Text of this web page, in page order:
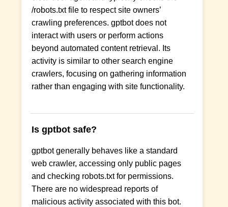
/robots.txt file to respect site owners’
crawling preferences. gptbot does not
interact with users or perform actions
beyond automated content retrieval. Its
activity is similar to other search engine
crawlers, focusing on gathering information
rather than engaging with site functionality.
Is gptbot safe?
gptbot generally behaves like a standard
web crawler, accessing only public pages
and checking robots.txt for permissions.
There are no widespread reports of
malicious activity associated with this bot.